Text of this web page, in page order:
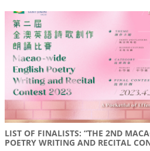
LIST OF FINALISTS: “THE 2ND
POETRY WRITING AND RECITAL